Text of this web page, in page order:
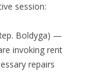
session:
Boldyga) —
invoking rent
repairs